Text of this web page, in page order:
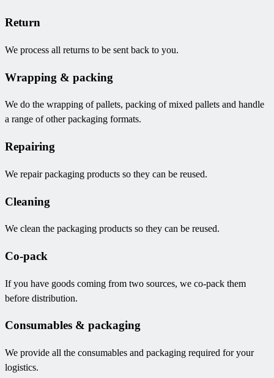
Return
We process all returns to be sent back to you.
Wrapping & packing
We do the wrapping of pallets, packing of mixed pallets and handle
a range of other packaging formats.
Repairing
We repair packaging products so they can be reused.
Cleaning
We clean the packaging products so they can be reused.
Co-pack
If you have goods coming from two sources, we co-pack them
before distribution.
Consumables & packaging
We provide all the consumables and packaging required for your
logistics.